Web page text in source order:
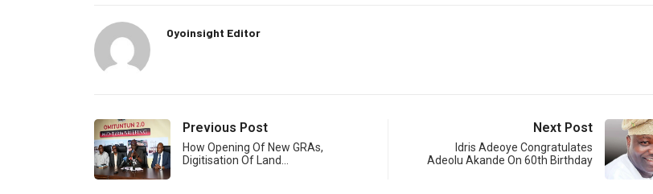
Oyoinsight Editor
Previous Post
How Opening Of New GRAs,
Digitisation Of Land…
Next Post
Idris Adeoye Congratulates
Adeolu Akande On 60th Birthday